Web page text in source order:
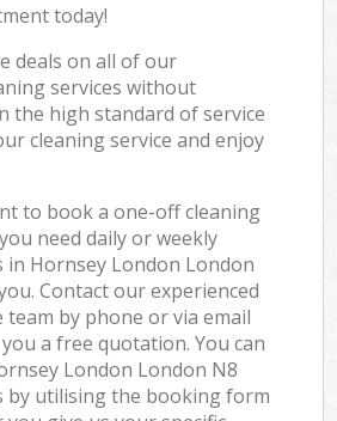
today!
deals on all of our
services without
the high standard of service
cleaning service and enjoy
to book a one-off cleaning
need daily or weekly
in Hornsey London London
Contact our experienced
team by phone or via email
a free quotation. You can
London London N8
by utilising the booking form